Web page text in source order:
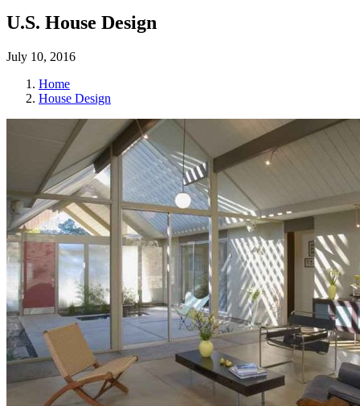
U.S. House Design
July 10, 2016
Home
House Design